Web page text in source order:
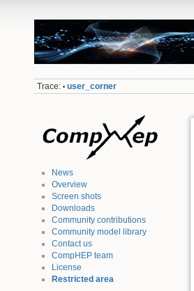
Trace: • user_corner
News
Overview
Screen shots
Downloads
Community contributions
Community model library
Contact us
CompHEP team
License
Restricted area